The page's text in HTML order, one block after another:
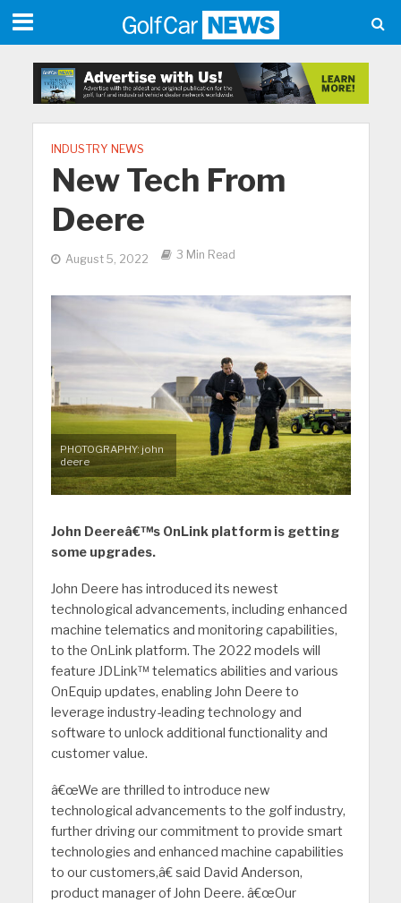
INDUSTRY NEWS
New Tech From
Deere
August 5, 2022 3 Min Read
PHOTOGRAPHY: john
deere
John Deereâ€™s OnLink platform is getting
some upgrades.
John Deere has introduced its newest
technological advancements, including enhanced
machine telematics and monitoring capabilities,
to the OnLink platform. The 2022 models will
feature JDLink™ telematics abilities and various
OnEquip updates, enabling John Deere to
leverage industry-leading technology and
software to unlock additional functionality and
customer value.
â€œWe are thrilled to introduce new
technological advancements to the golf industry,
further driving our commitment to provide smart
technologies and enhanced machine capabilities
to our customers,â€ said David Anderson,
product manager of John Deere. â€œOur